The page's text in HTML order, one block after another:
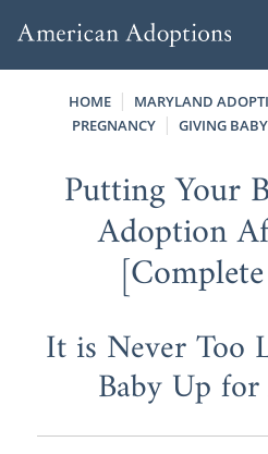
HOME MARYLAND
PREGNANCY
GIVING
Putting Your
Adoption
It is Never Too
Baby Up